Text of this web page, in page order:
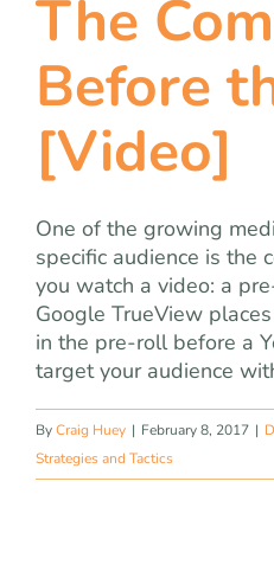
blog
let’s talk
The
Before
[Video]
One of the growing
specific audience is the
you watch a video: a
Google TrueView
in the pre-roll before a
target your audience
ByCraig Huey | February 8, 2017 |
Strategies and Tactics